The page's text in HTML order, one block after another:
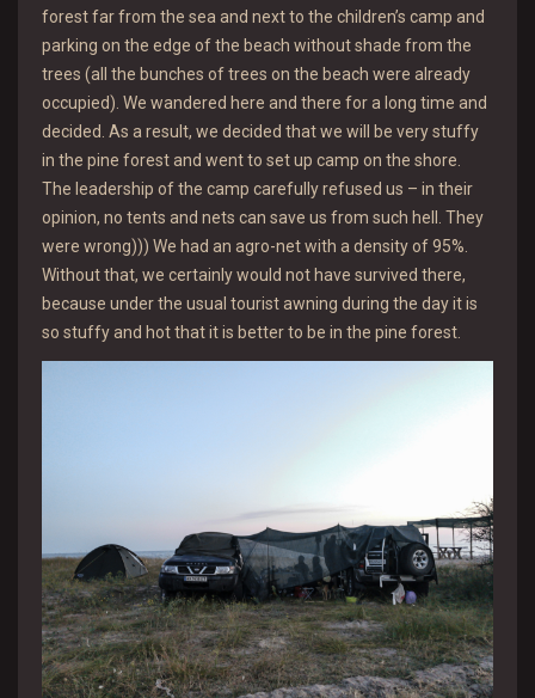
forest far from the sea and next to the children’s camp and
parking on the edge of the beach without shade from the
trees (all the bunches of trees on the beach were already
occupied). We wandered here and there for a long time and
decided. As a result, we decided that we will be very stuffy
in the pine forest and went to set up camp on the shore.
The leadership of the camp carefully refused us – in their
opinion, no tents and nets can save us from such hell. They
were wrong))) We had an agro-net with a density of 95%.
Without that, we certainly would not have survived there,
because under the usual tourist awning during the day it is
so stuffy and hot that it is better to be in the pine forest.